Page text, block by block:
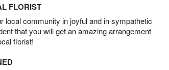
FLORIST
local community in joyful and in sympathetic
that you will get an amazing arrangement
florist!